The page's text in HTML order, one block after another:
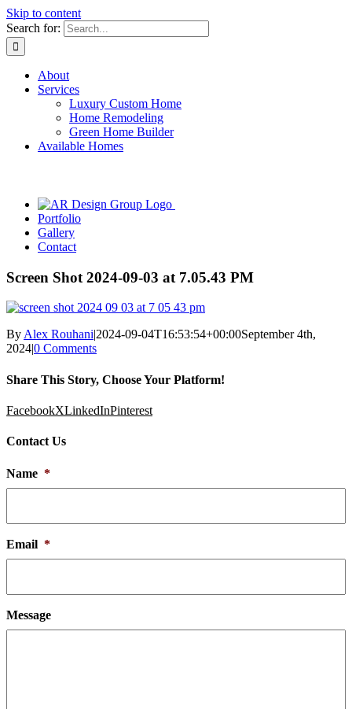
Skip to content
Search for:
About
Services
Luxury Custom Home
Home Remodeling
Green Home Builder
Available Homes
Portfolio
Gallery
Contact
Screen Shot 2024-09-03 at 7.05.43 PM
ByAlex Rouhani|2024-09-04T16:53:54+00:00September 4th,
2024|0 Comments
Share This Story, Choose Your Platform!
FacebookXLinkedInPinterest
Contact Us
Name *
Email *
Message